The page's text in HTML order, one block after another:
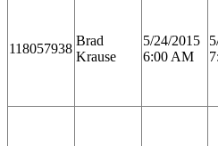
118057938
Brad
Krause
5/24/2015
6:00 AM